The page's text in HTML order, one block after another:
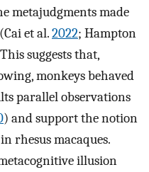
metajudgments made
et al.2022; Hampton
suggests that,
monkeys behaved
parallel observations
) and support the notion
rhesus macaques.
illusion